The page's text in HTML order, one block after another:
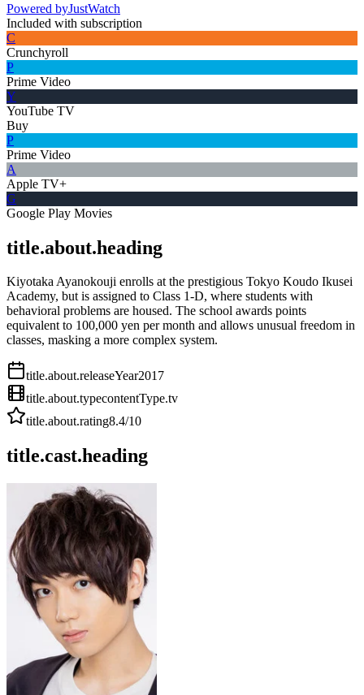
Powered byJustWatch
Included with subscription
C
Crunchyroll
P
Prime Video
Y
YouTube TV
Buy
P
Prime Video
A
Apple TV+
G
Google Play Movies
title.about.heading
Kiyotaka Ayanokouji enrolls at the prestigious Tokyo Koudo Ikusei
Academy, but is assigned to Class 1-D, where students with
behavioral problems are housed. The school awards points
equivalent to 100,000 yen per month and allows unusual freedom in
classes, masking a more complex system.
title.about.releaseYear2017
title.about.typecontentType.tv
title.about.rating8.4/10
title.cast.heading